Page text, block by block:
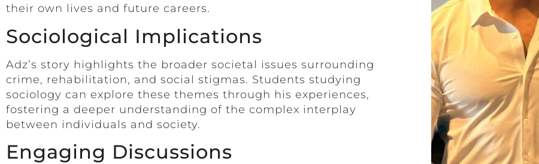
their own lives and future careers.
Sociological Implications
Adz’s story highlights the broader societal issues surrounding
crime, rehabilitation, and social stigmas. Students studying
sociology can explore these themes through his experiences,
fostering a deeper understanding of the complex interplay
between individuals and society.
Engaging Discussions